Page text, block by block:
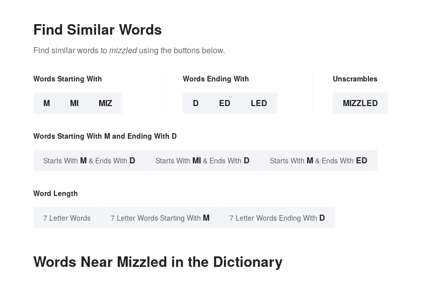
Find Similar Words
Find similar words to mizzledusing the buttons below.
Words Starting With
M MI MIZ
Words Ending With
D ED LED
Unscrambles
MIZZLED
Words Starting With M and Ending With D
Starts With M & Ends With D Starts With MI & Ends With D Starts With M & Ends With ED
Word Length
7 Letter Words 7 Letter Words Starting With M 7 Letter Words Ending With D
Words Near Mizzled in the Dictionary